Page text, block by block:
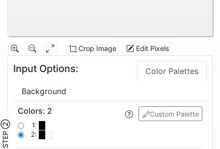
Crop Image Edit Pixels
Input Options: Color Palettes
Background
STEP ②
Custom Palette
Colors: 2
1:
2: